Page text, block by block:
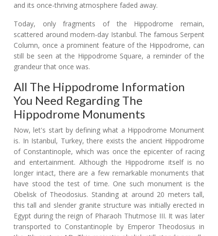
and its once-thriving atmosphere faded away.
Today, only fragments of the Hippodrome remain,
scattered around modern-day Istanbul. The famous Serpent
Column, once a prominent feature of the Hippodrome, can
still be seen at the Hippodrome Square, a reminder of the
grandeur that once was.
All The Hippodrome Information
You Need Regarding The
Hippodrome Monuments
Now, let's start by defining what a Hippodrome Monument
is. In Istanbul, Turkey, there exists the ancient Hippodrome
of Constantinople, which was once the epicenter of racing
and entertainment. Although the Hippodrome itself is no
longer intact, there are a few remarkable monuments that
have stood the test of time. One such monument is the
Obelisk of Theodosius. Standing at around 20 meters tall,
this tall and slender granite structure was initially erected in
Egypt during the reign of Pharaoh Thutmose III. It was later
transported to Constantinople by Emperor Theodosius in